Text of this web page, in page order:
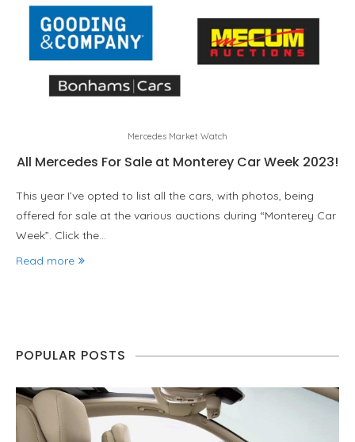
Mercedes Market Watch
All Mercedes For Sale at Monterey Car Week 2023!
This year I’ve opted to list all the cars, with photos, being
offered for sale at the various auctions during “Monterey Car
Week”. Click the…
Read more
POPULAR POSTS